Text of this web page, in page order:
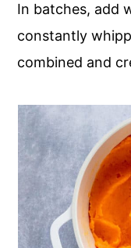
In batches, add
constantly
combined and